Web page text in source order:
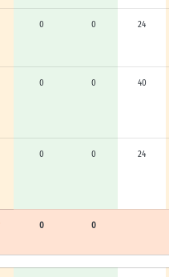
0 0 24
0 0 40
0 0 24
0 0